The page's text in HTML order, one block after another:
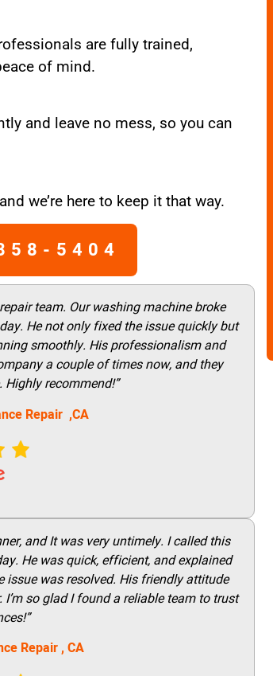
are fully trained,
of mind.
and leave no mess, so you can
we’re here to keep it that way.
5404
team. Our washing machine broke
He not only fixed the issue quickly but
smoothly. His professionalism and
a couple of times now, and they
recommend!”
Repair ,CA
and It was very untimely. I called this
He was quick, efficient, and explained
was resolved. His friendly attitude
so glad I found a reliable team to trust
Repair, CA